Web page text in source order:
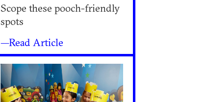
Scope these pooch-friendly
spots
—Read Article